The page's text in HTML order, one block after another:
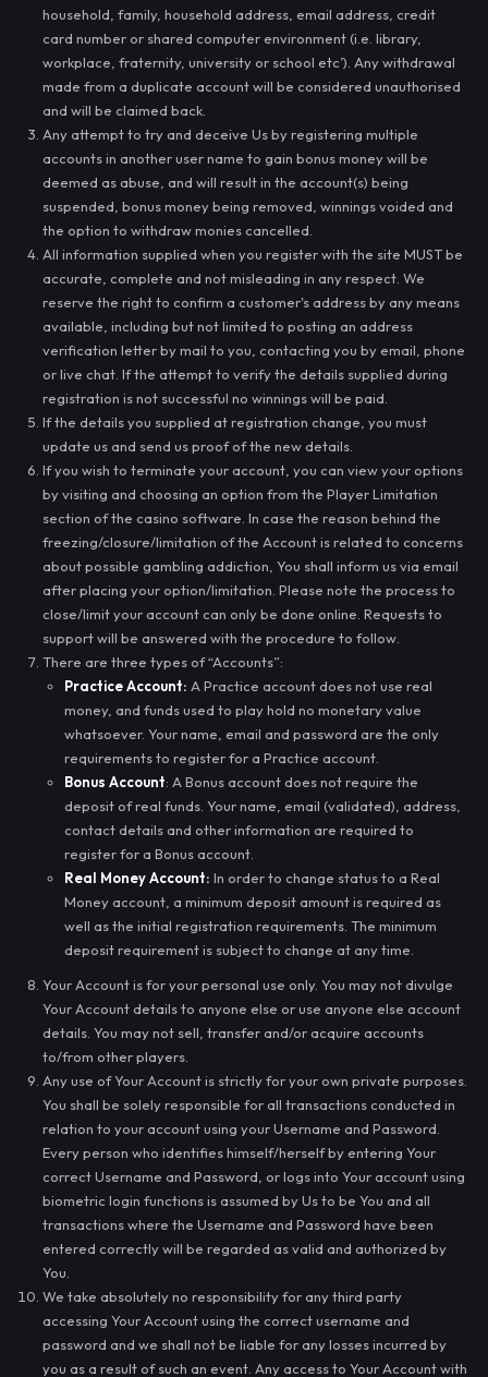
household, family, household address, email address, credit
card number or shared computer environment (i.e. library,
workplace, fraternity, university or school etc’). Any withdrawal
made from a duplicate account will be considered unauthorised
and will be claimed back.
Any attempt to try and deceive Us by registering multiple
accounts in another user name to gain bonus money will be
deemed as abuse, and will result in the account(s) being
suspended, bonus money being removed, winnings voided and
the option to withdraw monies cancelled.
All information supplied when you register with the site MUST be
accurate, complete and not misleading in any respect. We
reserve the right to confirm a customer's address by any means
available, including but not limited to posting an address
verification letter by mail to you, contacting you by e­mail, phone
or live chat. If the attempt to verify the details supplied during
registration is not successful no winnings will be paid.
If the details you supplied at registration change, you must
update us and send us proof of the new details.
If you wish to terminate your account, you can view your options
by visiting and choosing an option from the Player Limitation
section of the casino software. In case the reason behind the
freezing/closure/limitation of the Account is related to concerns
about possible gambling addiction, You shall inform us via email
after placing your option/limitation. Please note the process to
close/limit your account can only be done online. Requests to
support will be answered with the procedure to follow.
There are three types of “Accounts”:
Practice Account: A Practice account does not use real
money, and funds used to play hold no monetary value
whatsoever. Your name, email and password are the only
requirements to register for a Practice account.
Bonus Account: A Bonus account does not require the
deposit of real funds. Your name, email (validated), address,
contact details and other information are required to
register for a Bonus account.
Real Money Account: In order to change status to a Real
Money account, a minimum deposit amount is required as
well as the initial registration requirements. The minimum
deposit requirement is subject to change at any time.
Your Account is for your personal use only. You may not divulge
Your Account details to anyone else or use anyone else account
details. You may not sell, transfer and/or acquire accounts
to/from other players.
Any use of Your Account is strictly for your own private purposes.
You shall be solely responsible for all transactions conducted in
relation to your account using your Username and Password.
Every person who identifies himself/herself by entering Your
correct Username and Password, or logs into Your account using
biometric login functions is assumed by Us to be You and all
transactions where the Username and Password have been
entered correctly will be regarded as valid and authorized by
You.
We take absolutely no responsibility for any third party
accessing Your Account using the correct username and
password and we shall not be liable for any losses incurred by
you as a result of such an event. Any access to Your Account with